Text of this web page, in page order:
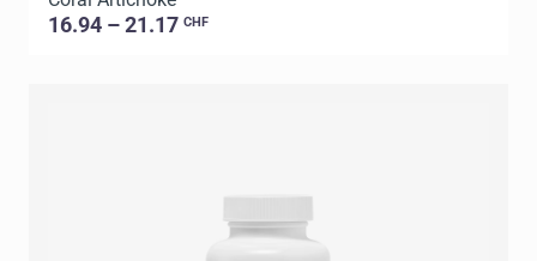
16.94 – 21.17 CHF